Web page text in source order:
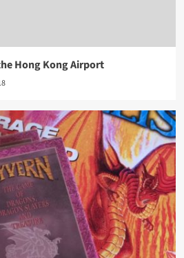
Hong Kong Airport